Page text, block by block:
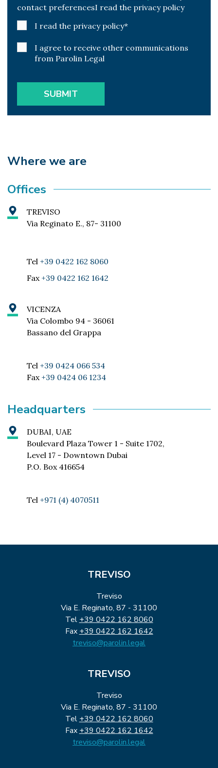
contact preferencesI read the privacy policy
I read the privacy policy*
I agree to receive other communications
from Parolin Legal
Where we are
Offices
TREVISO
Via Reginato E., 87- 31100
Tel +39 0422 162 8060
Fax +39 0422 162 1642
VICENZA
Via Colombo 94 - 36061
Bassano del Grappa
Tel +39 0424 066 534
Fax +39 0424 06 1234
Headquarters
DUBAI, UAE
Boulevard Plaza Tower 1 - Suite 1702,
Level 17 - Downtown Dubai
P.O. Box 416654
Tel +971 (4) 4070511
TREVISO
Treviso
Via E. Reginato, 87 - 31100
Tel +39 0422 162 8060
Fax +39 0422 162 1642
treviso@parolin.legal
TREVISO
Treviso
Via E. Reginato, 87 - 31100
Tel +39 0422 162 8060
Fax +39 0422 162 1642
treviso@parolin.legal